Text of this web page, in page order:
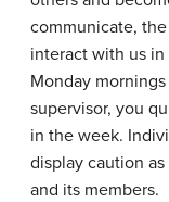
communicate,
interact with us
Monday
supervisor, you
in the week.
display caution
and its members.